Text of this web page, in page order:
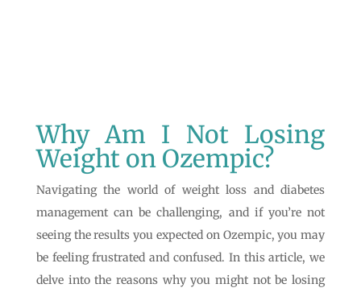
Why Am I Not Losing
Weight on Ozempic?
Navigating the world of weight loss and diabetes
management can be challenging, and if you’re not
seeing the results you expected on Ozempic, you may
be feeling frustrated and confused. In this article, we
delve into the reasons why you might not be losing